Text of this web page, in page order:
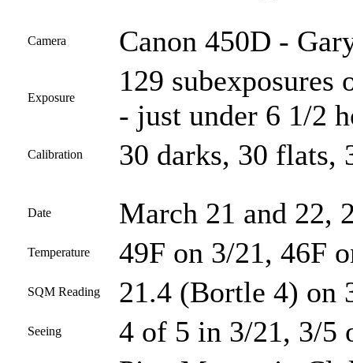
Camera Canon 450D -
Exposure
129 subexposures
- just under 6 1/2
Calibration 30 darks, 30 flats,
Date March 21 and 22,
Temperature 49F on 3/21, 46F
SQM Reading 21.4 (Bortle 4) on
Seeing
4 of 5 in 3/21, 3/5